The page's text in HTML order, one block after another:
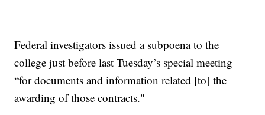
Federal investigators issued a subpoena to the
college just before last Tuesday’s special meeting
“for documents and information related [to] the
awarding of those contracts."